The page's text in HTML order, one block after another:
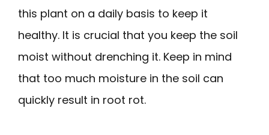
this plant on a daily basis to keep it
healthy. It is crucial that you keep the soil
moist without drenching it. Keep in mind
that too much moisture in the soil can
quickly result in root rot.